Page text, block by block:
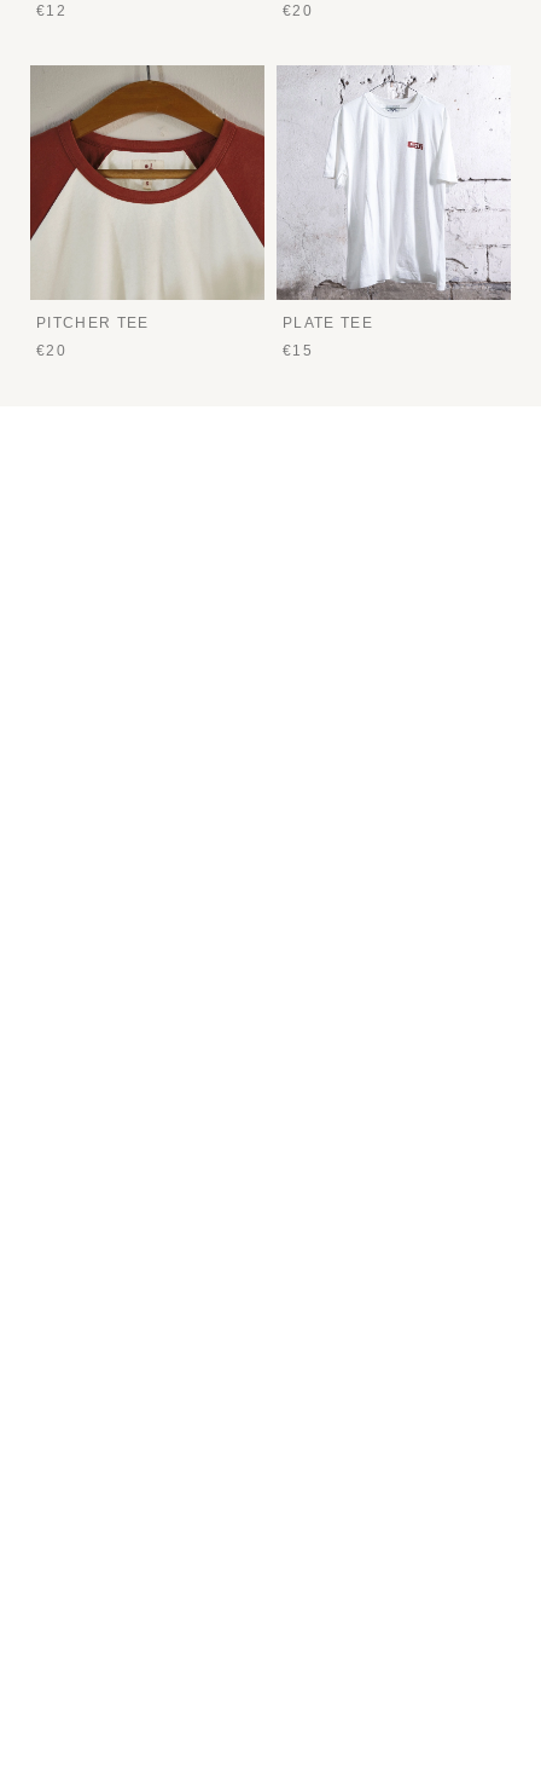
€12
€20
PITCHER TEE
€20
PLATE TEE
€15